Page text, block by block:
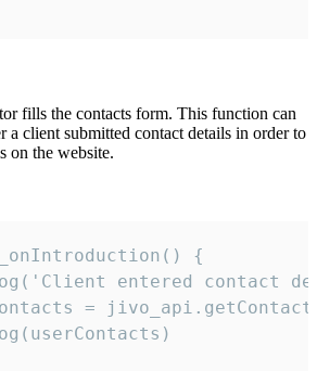
fills the contacts form. This function can
a client submitted contact details in order to
on the website.
{
entered contact
=